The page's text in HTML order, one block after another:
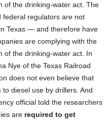
of the drinking-water act. The
federal regulators are not
Texas — and therefore have
are complying with the
of the drinking-water act. In
Nye of the Texas Railroad
does not even believe that
to diesel use by drillers. And
official told the researchers
are required to get